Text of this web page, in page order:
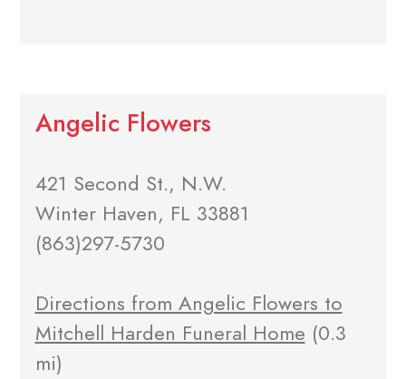
Angelic Flowers
421 Second St., N.W.
Winter Haven, FL 33881
(863)297-5730
Directions from Angelic Flowers to
Mitchell Harden Funeral Home (0.3
mi)